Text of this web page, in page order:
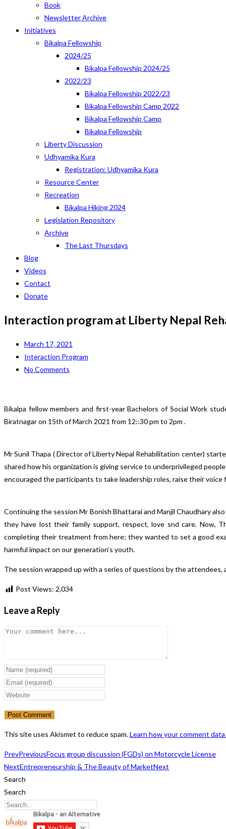
Book
Newsletter Archive
Initiatives
Bikalpa Fellowship
2024/25
Bikalpa Fellowship 2024/25
2022/23
Bikalpa Fellowship 2022/23
Bikalpa Fellowship Camp 2022
Bikalpa Fellowship Camp
Bikalpa Fellowship
Liberty Discussion
Udhyamika Kura
Registration: Udhyamika Kura
Resource Center
Recreation
Bikalpa Hiking 2024
Legislation Repository
Archive
The Last Thursdays
Blog
Videos
Contact
Donate
Interaction program at Liberty Nepal
March 17, 2021
Interaction Program
No Comments
Bikalpa fellow members and first-year Bachelors of Social Work
Biratnagar on 15th of March 2021 from 12::30 pm to 2pm .
Mr Sunil Thapa ( Director of Liberty Nepal Rehabilitation center)
shared how his organization is giving service to underprivileged
encouraged the participants to take leadership roles, raise their
Continuing the session Mr Bonish Bhattarai and Manjil Chaudhary
they have lost their family support, respect, love snd care. Now,
completing their treatment from here; they wanted to set a good
harmful impact on our generation’s youth.
The session wrapped up with a series of questions by the
Post Views: 2,034
Leave a Reply
Comment
Enter
your
name
username
to
Enter
your
address
to
Enter
website
URL
This site uses Akismet to reduce spam.Learn how your comment
PrevPreviousFocus group discussion (FGDs) on Motorcycle License
NextEntrepreneurship & The Beauty of MarketNext
Search
Search